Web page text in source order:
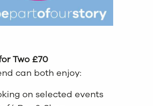
Two £70
can both enjoy:
on selected events